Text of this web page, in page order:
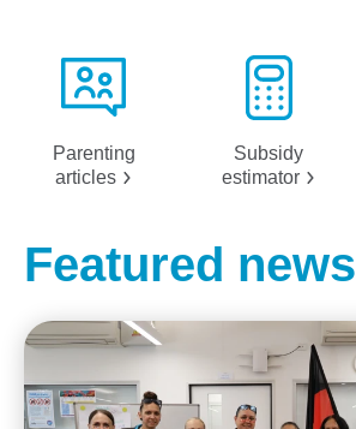
Parenting
articles
Subsidy
estimator
Featured news